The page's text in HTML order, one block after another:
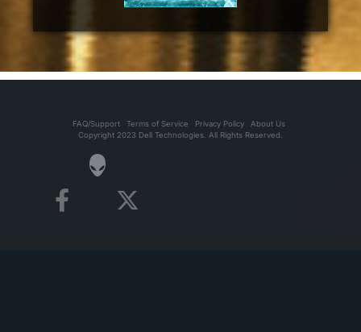
FAQ/Support Terms of Service Privacy Policy
About Us
Copyright 2023 Dell Technologies. All Rights Reserved.